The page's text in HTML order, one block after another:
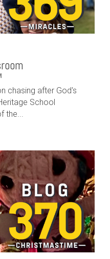
chasing after God's
School
the...